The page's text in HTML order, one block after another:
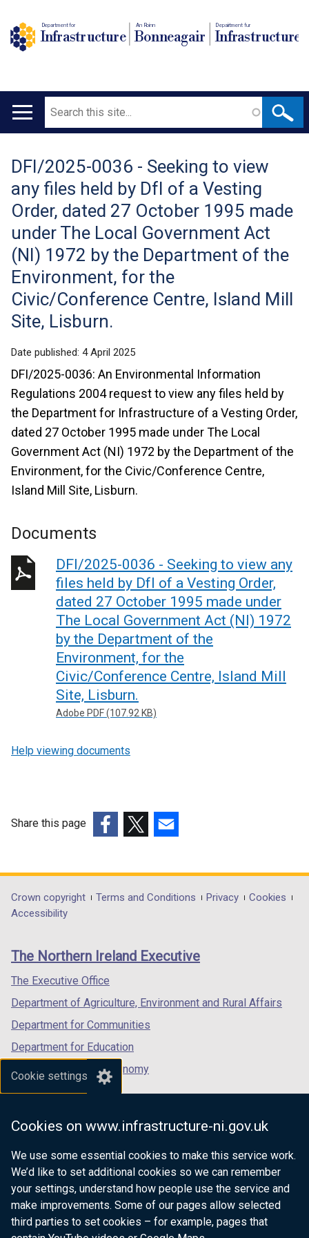
Cookie settings
Cookies on www.infrastructure-ni.gov.uk
We use some essential cookies to make this service work.
We’d like to set additional cookies so we can remember
your settings, understand how people use the service and
make improvements. Some of our pages allow selected
third parties to set cookies – for example, pages that
Department for
Infrastructure
An Roinn
Bonneagair
Depairtment fur
Infrastructure
Main
Search
Translation
help
DFI/2025-0036 - Seeking to view
any files held by DfI of a Vesting
Order, dated 27 October 1995 made
under The Local Government Act
(NI) 1972 by the Department of the
Environment, for the
Civic/Conference Centre, Island Mill
Site, Lisburn.
Date published: 4 April 2025
DFI/2025-0036: An Environmental Information
Regulations 2004 request to view any files held by
the Department for Infrastructure of a Vesting Order,
dated 27 October 1995 made under The Local
Government Act (NI) 1972 by the Department of the
Environment, for the Civic/Conference Centre,
Island Mill Site, Lisburn.
Documents
DFI/2025-0036 - Seeking to view any
files held by DfI of a Vesting Order,
dated 27 October 1995 made under
The Local Government Act (NI) 1972
by the Department of the
Environment, for the
Civic/Conference Centre, Island Mill
Site, Lisburn.
Adobe PDF (107.92 KB)
Help viewing documents
Share this page
opens
in
/
tab)
opens
in
/
opens
in
/
Department
footer
links
Crown copyright Terms and Conditions Privacy
Cookies
Accessibility
The Northern Ireland Executive
The Executive Office
Department of Agriculture, Environment and Rural Affairs
Department for Communities
Department for Education
Department for the Economy
Department of Finance
Department for Health
Department of Justice
nidirect.gov.uk — the official government